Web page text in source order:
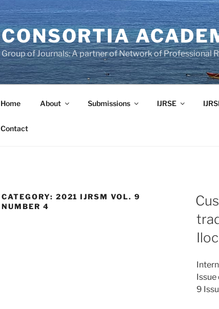
CONSORTIA
Group of Journals: A partner of Network of Professional
Home About Submissions IJRSE
Contact
CATEGORY: 2021 IJRSM VOL. 9
NUMBER 4
9